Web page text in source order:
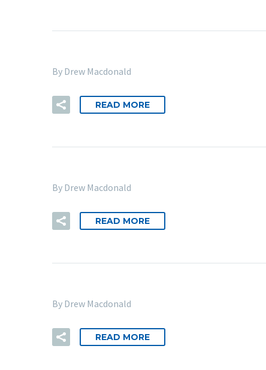
By Drew Macdonald
READ MORE
By Drew Macdonald
READ MORE
By Drew Macdonald
READ MORE